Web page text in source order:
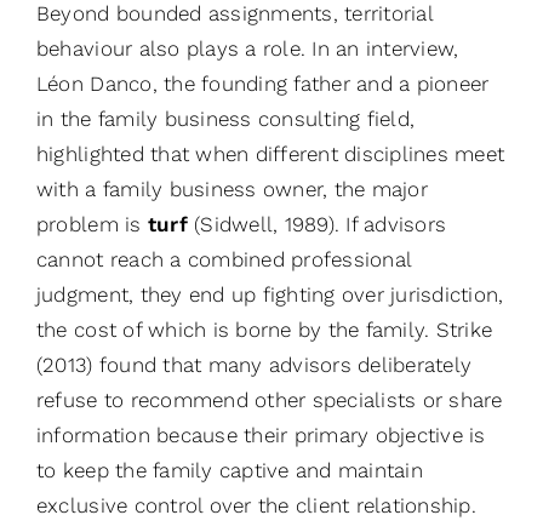
Beyond bounded assignments, territorial
behaviour also plays a role. In an interview,
Léon Danco, the founding father and a pioneer
in the family business consulting field,
highlighted that when different disciplines meet
with a family business owner, the major
problem is turf(Sidwell, 1989). If advisors
cannot reach a combined professional
judgment, they end up fighting over jurisdiction,
the cost of which is borne by the family. Strike
(2013) found that many advisors deliberately
refuse to recommend other specialists or share
information because their primary objective is
to keep the family captive and maintain
exclusive control over the client relationship.